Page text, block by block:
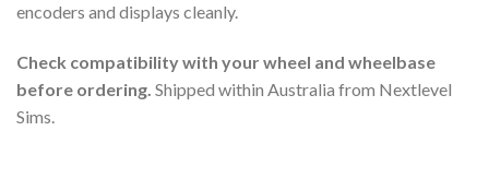
encoders and displays cleanly.
Check compatibility with your wheel and wheelbase
before ordering. Shipped within Australia from Nextlevel
Sims.